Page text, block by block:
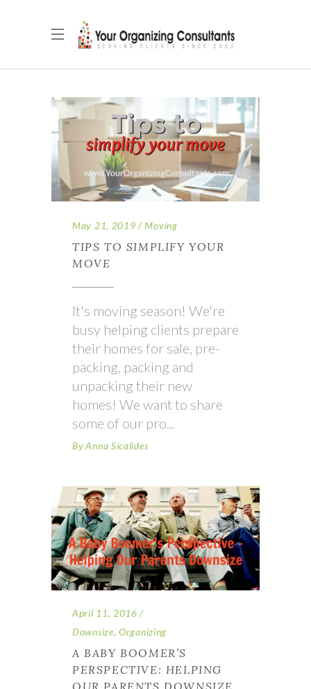
May 21, 2019 Moving
TIPS TO SIMPLIFY YOUR
MOVE
It's moving season! We're
busy helping clients prepare
their homes for sale, pre-
packing, packing and
unpacking their new
homes! We want to share
some of our pro
By Anna Sicalides
April 11, 2016
Downsize,Organizing
A BABY BOOMER’S
PERSPECTIVE: HELPING
OUR PARENTS DOWNSIZE